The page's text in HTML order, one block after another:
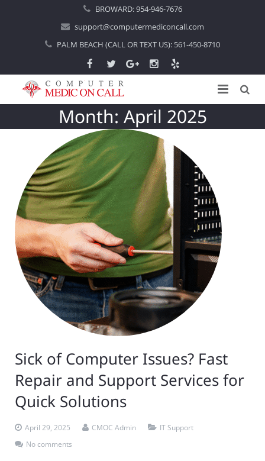
BROWARD:954-946-7676
support@computermediconcall.com
PALM BEACH (CALL OR TEXT US): 561-450-8710
Introduction
Areas Served
About Computer Repair
Computer Repair
Locations
Boca Raton
Boynton Beach
Coral Spring
Deerfield Beach
Fort lauderdale
Palm Beach
Pompano Beach
Services
Managed IT Services
Home IT Support
In-Home Computer Services
Computer Services Pricing
Virus Removal
BitDefender
Webroot SecureAnywhere
Apple Computer Repair
Wireless Networking
IT Support
Commercial IT Support
West Palm Beach
Fort Lauderdale
Residential IT Support
West Palm Beach
Pompano Beach
Delray Beach
Blog
Contact Us
Remote Support
Month: April 2025
Sick of Computer Issues? Fast
Repair and Support Services for
Quick Solutions
April 29, 2025 CMOC Admin
IT Support
No comments